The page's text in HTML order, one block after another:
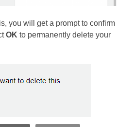
you will get a prompt to confirm
OK to permanently delete your